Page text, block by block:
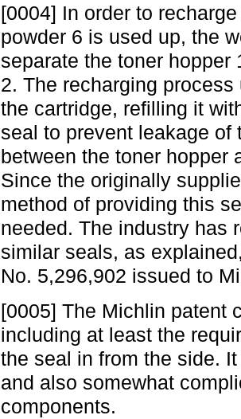
[0004] In order to
powder 6 is used up, the
separate the toner hopper
2. The recharging
the cartridge, refilling it
seal to prevent leakage of
between the toner hopper
Since the originally
method of providing this
needed. The industry has
similar seals, as
No. 5,296,902 issued to
[0005] The Michlin patent
including at least the
the seal in from the side.
and also somewhat
components.